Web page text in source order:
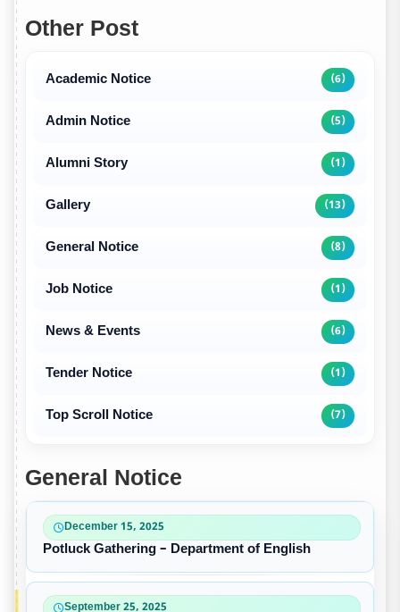
Other Post
Academic Notice (6)
Admin Notice (5)
Alumni Story (1)
Gallery (13)
General Notice (8)
Job Notice (1)
News & Events (6)
Tender Notice (1)
Top Scroll Notice (7)
General Notice
December 15, 2025
Potluck Gathering – Department of English
September 25, 2025